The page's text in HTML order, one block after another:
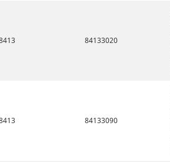
84133020
84133090